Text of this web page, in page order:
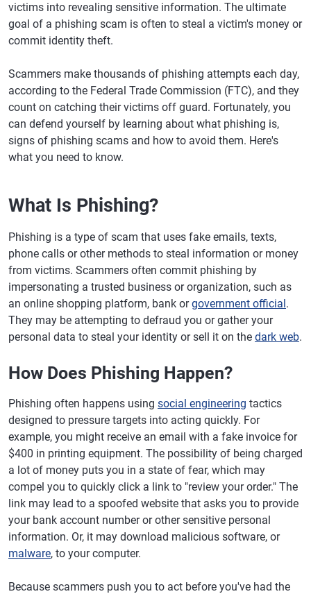
victims into revealing sensitive information. The ultimate
goal of a phishing scam is often to steal a victim's money or
commit identity theft.
Scammers make thousands of phishing attempts each day,
according to the Federal Trade Commission (FTC), and they
count on catching their victims off guard. Fortunately, you
can defend yourself by learning about what phishing is,
signs of phishing scams and how to avoid them. Here's
what you need to know.
What Is Phishing?
Phishing is a type of scam that uses fake emails, texts,
phone calls or other methods to steal information or money
from victims. Scammers often commit phishing by
impersonating a trusted business or organization, such as
an online shopping platform, bank orgovernment official.
They may be attempting to defraud you or gather your
personal data to steal your identity or sell it on the dark web.
How Does Phishing Happen?
Phishing often happens using social engineering tactics
designed to pressure targets into acting quickly. For
example, you might receive an email with a fake invoice for
$400 in printing equipment. The possibility of being charged
a lot of money puts you in a state of fear, which may
compel you to quickly click a link to "review your order." The
link may lead to a spoofed website that asks you to provide
your bank account number or other sensitive personal
information. Or, it may download malicious software, or
malware, to your computer.
Because scammers push you to act before you've had the